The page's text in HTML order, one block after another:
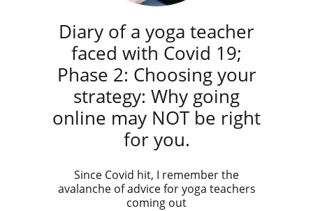
Diary of a yoga teacher
faced with Covid 19;
Phase 2: Choosing your
strategy: Why going
online may NOT be right
for you.
Since Covid hit, I remember the
avalanche of advice for yoga teachers
coming out